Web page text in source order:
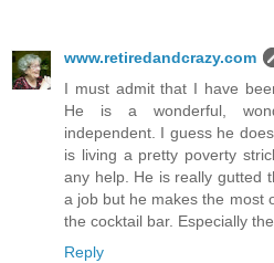
www.retiredandcrazy.com
I must admit that I have
He is a wonderful,
independent. I guess he
is living a pretty poverty
any help. He is really gutted
a job but he makes the most
the cocktail bar. Especially
Reply